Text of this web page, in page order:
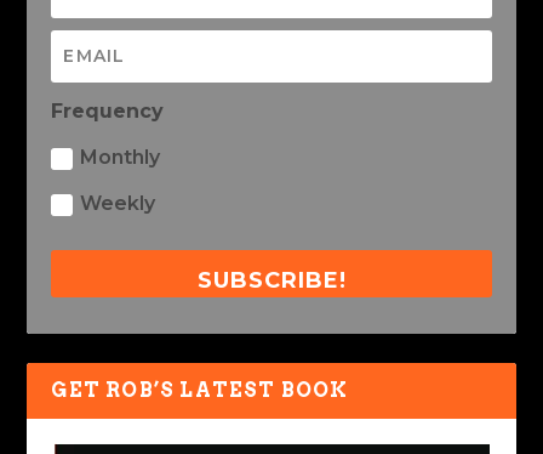
Frequency
Monthly
Weekly
SUBSCRIBE!
GET ROB’S LATEST BOOK